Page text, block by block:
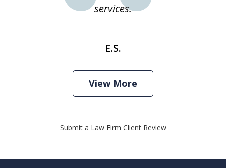
services.
E.S.
View More
Submit a Law Firm Client Review